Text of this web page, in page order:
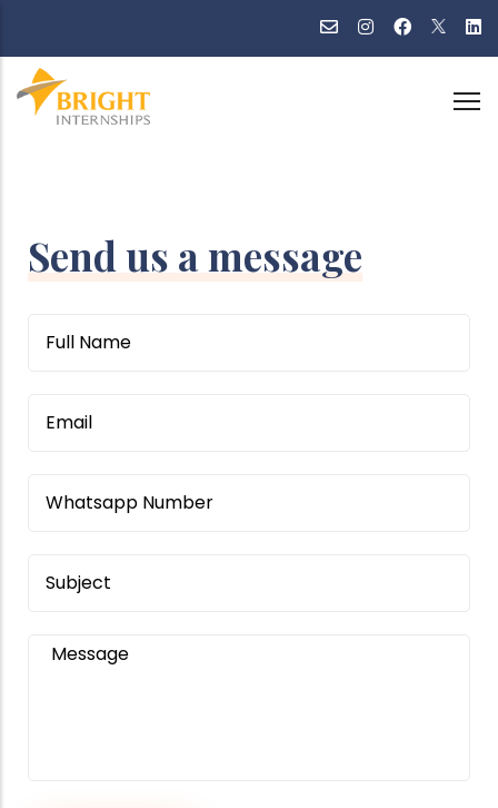
main
content
Send us a message
Name
Email
WhatsApp
Subject
Message